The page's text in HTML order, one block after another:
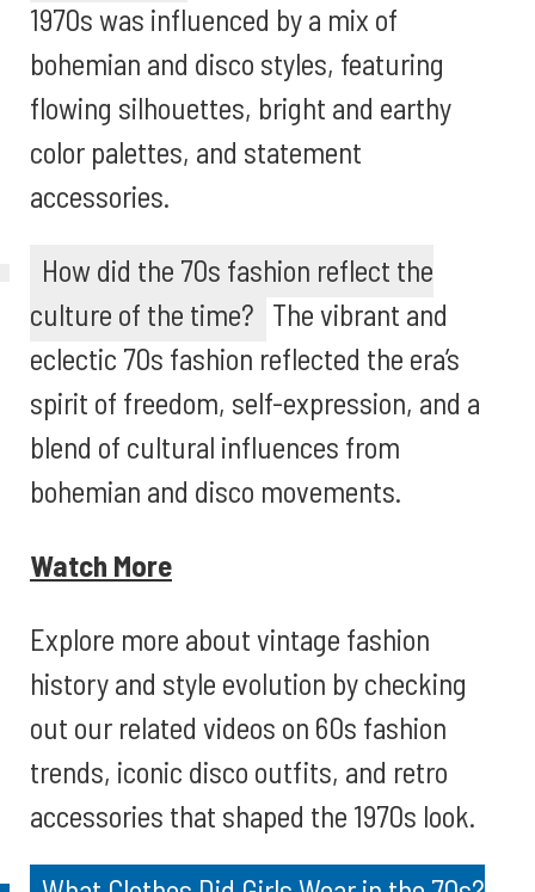
1970s was influenced by a mix of
bohemian and disco styles, featuring
flowing silhouettes, bright and earthy
color palettes, and statement
accessories.
How did the 70s fashion reflect the
culture of the time? The vibrant and
eclectic 70s fashion reflected the era’s
spirit of freedom, self-expression, and a
blend of cultural influences from
bohemian and disco movements.
Watch More
Explore more about vintage fashion
history and style evolution by checking
out our related videos on 60s fashion
trends, iconic disco outfits, and retro
accessories that shaped the 1970s look.